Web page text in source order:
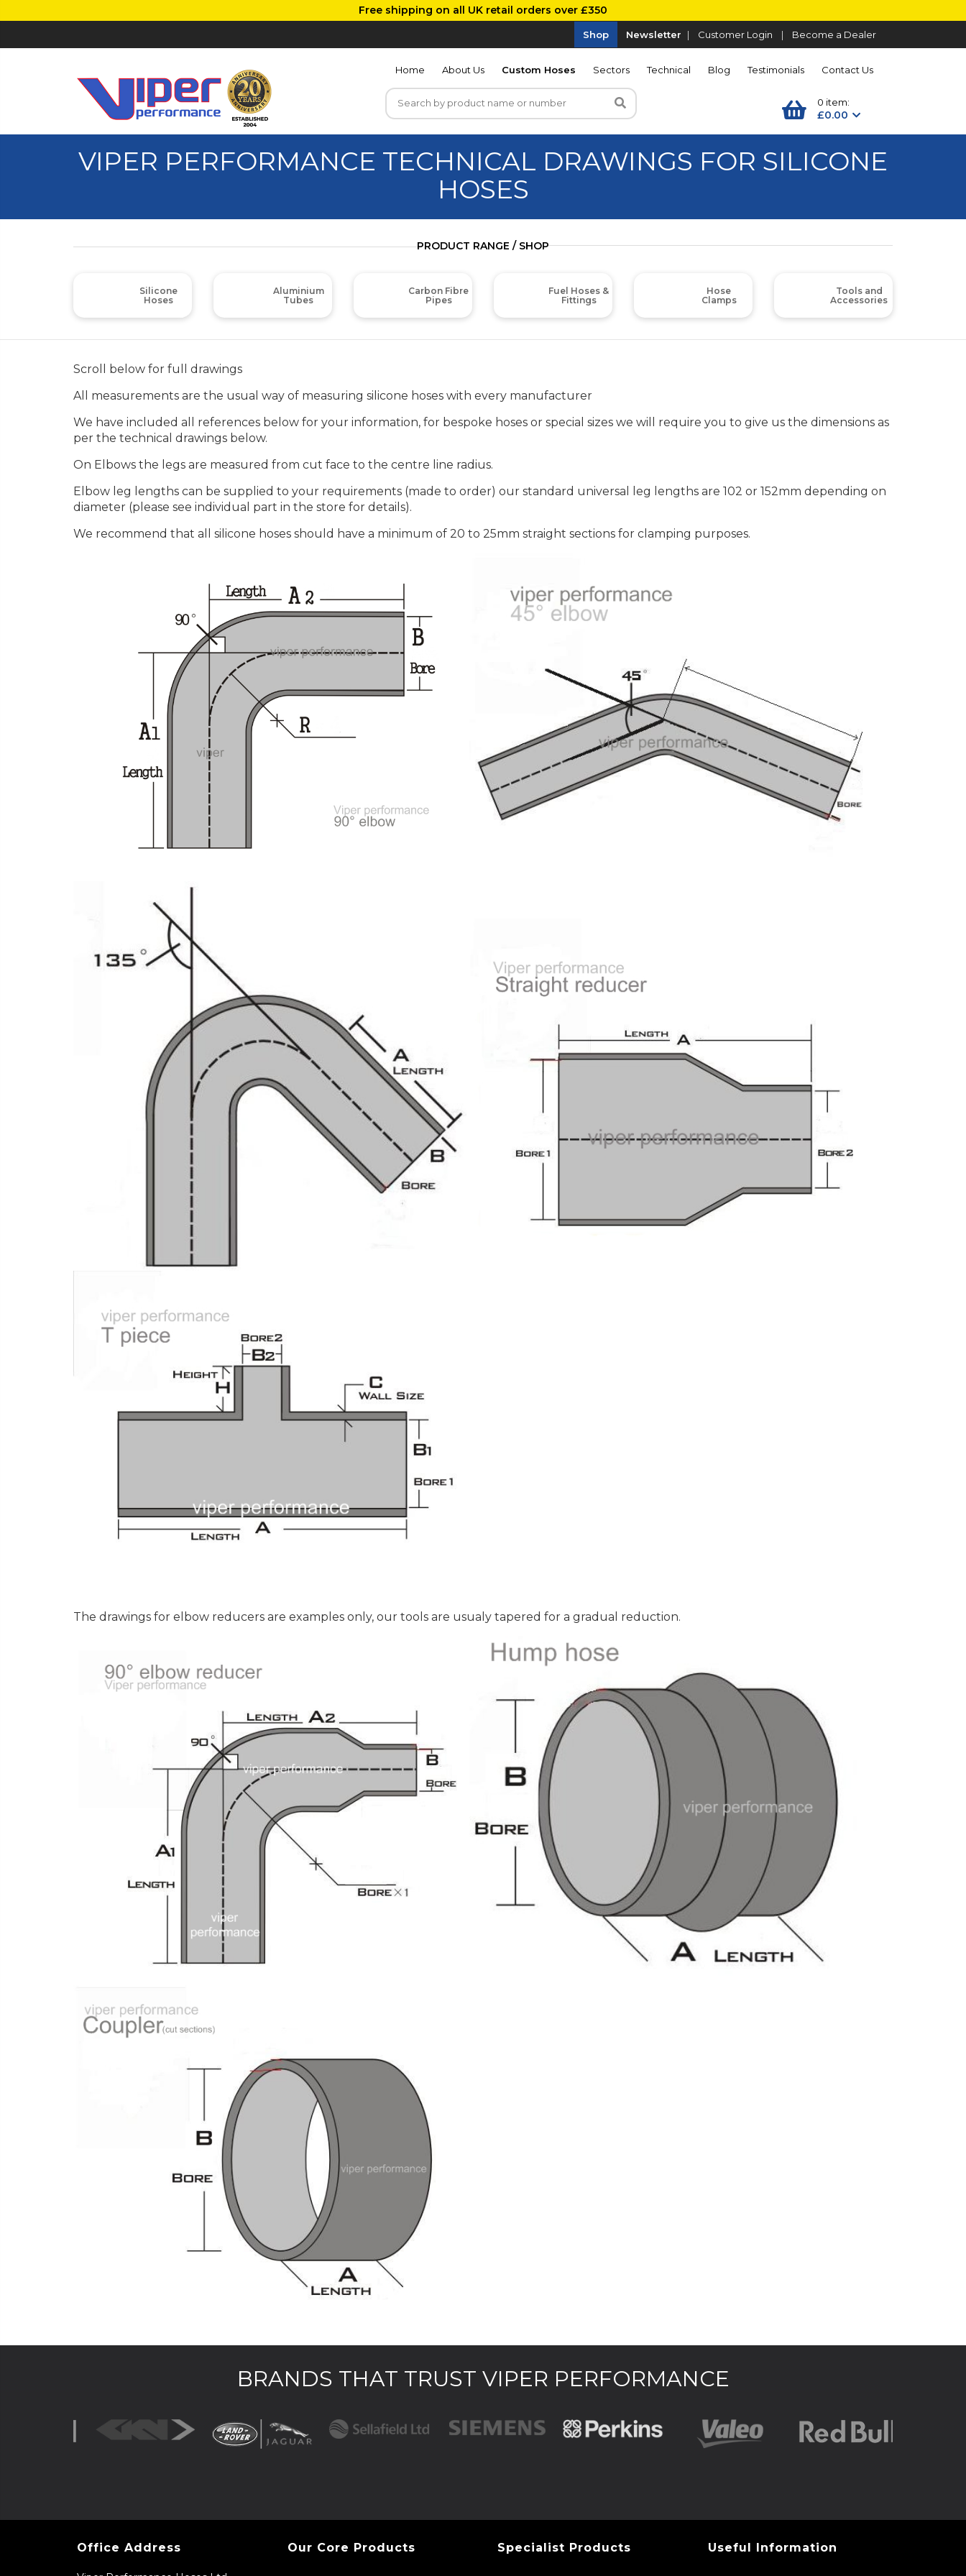
Free shipping on all UK retail orders over £350
Shop Newsletter | Customer Login | Become a Dealer
Home About Us Custom Hoses Sectors Technical Blog Testimonials Contact Us
0 item:
£0.00
VIPER PERFORMANCE TECHNICAL DRAWINGS FOR SILICONE
HOSES
PRODUCT RANGE / SHOP
Silicone
Hoses
Aluminium
Tubes
Carbon Fibre
Pipes
Fuel Hoses &
Fittings
Hose
Clamps
Tools and
Accessories
Scroll below for full drawings
All measurements are the usual way of measuring silicone hoses with every manufacturer
We have included all references below for your information, for bespoke hoses or special sizes we will require you to give us the dimensions as
per the technical drawings below.
On Elbows the legs are measured from cut face to the centre line radius.
Elbow leg lengths can be supplied to your requirements (made to order) our standard universal leg lengths are 102 or 152mm depending on
diameter (please see individual part in the store for details).
We recommend that all silicone hoses should have a minimum of 20 to 25mm straight sections for clamping purposes.
The drawings for elbow reducers are examples only, our tools are usualy tapered for a gradual reduction.
BRANDS THAT TRUST VIPER PERFORMANCE
Office Address Our Core Products Specialist Products Useful Information